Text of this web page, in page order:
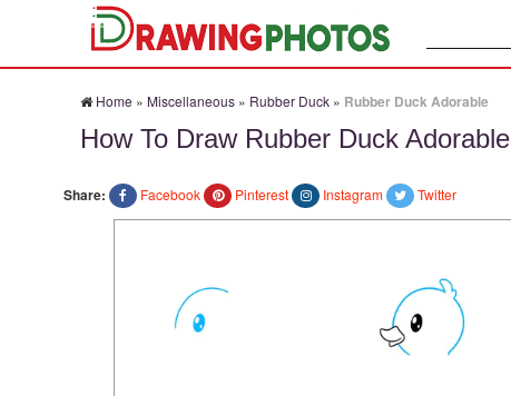
Home » Miscellaneous » Rubber Duck » Rubber Duck Adorable
How To Draw Rubber Duck Adorable
Share: Facebook Pinterest Instagram Twitter